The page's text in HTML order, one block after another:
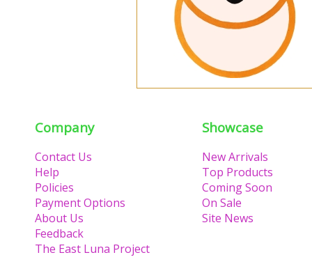
Company
Contact Us
Help
Policies
Payment Options
About Us
Feedback
The East Luna Project
Showcase
New Arrivals
Top Products
Coming Soon
On Sale
Site News